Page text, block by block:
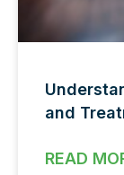
and
READ